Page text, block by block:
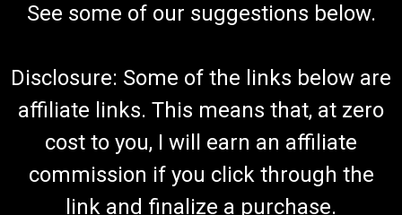
See some of our suggestions below.
Disclosure: Some of the links below are
affiliate links. This means that, at zero
cost to you, I will earn an affiliate
commission if you click through the
link and finalize a purchase.